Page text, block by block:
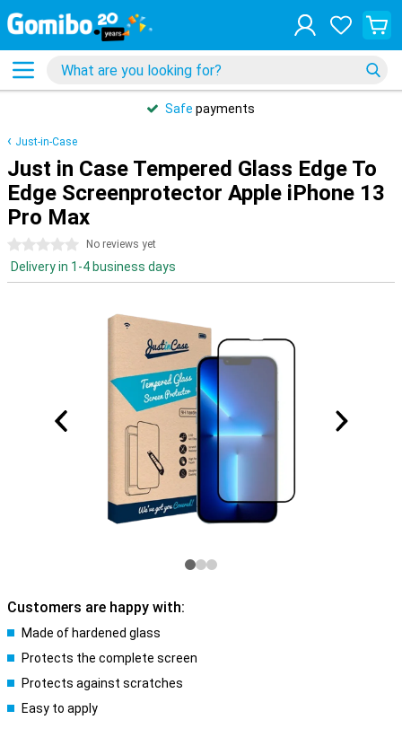
Safe payments
Just-in-Case
Just in Case Tempered Glass Edge To
Edge Screenprotector Apple iPhone 13
Pro Max
0 stars No reviews yet
Delivery in 1-4 business days
Customers are happy with:
Made of hardened glass
Protects the complete screen
Protects against scratches
Easy to apply